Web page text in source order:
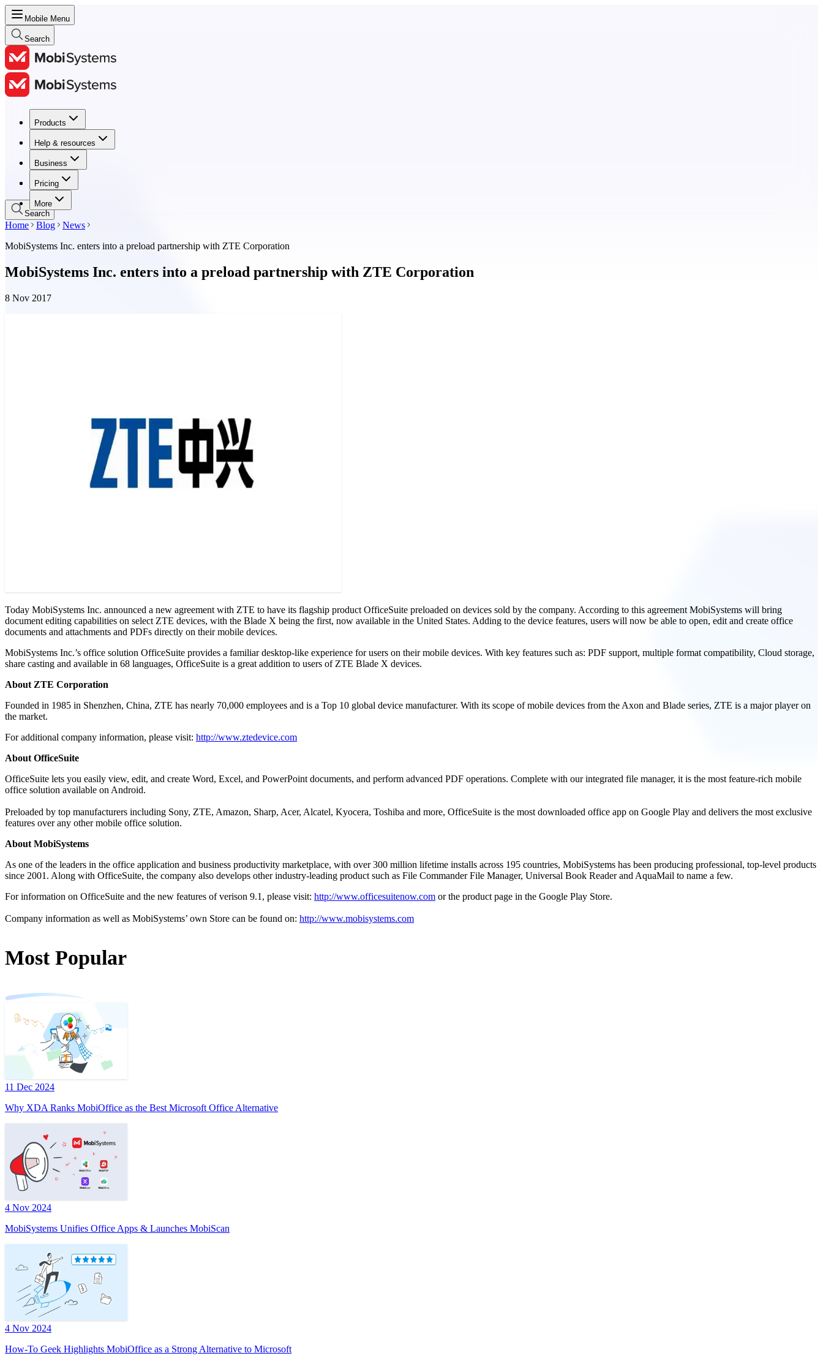
Mobile Menu
Search
Products
Help & resources
Business
Pricing
More
Products
Help & resources
Business
Pricing
Search
Home Blog
News
MobiSystems Inc. enters into a preload partnership with ZTE Corporation
MobiSystems Inc. enters into a preload partnership with ZTE Corporation
8 Nov 2017
Today MobiSystems Inc. announced a new agreement with ZTE to have its flagship product OfficeSuite preloaded on devices sold by the company. According to this agreement MobiSystems will bring
document editing capabilities on select ZTE devices, with the Blade X being the first, now available in the United States. Adding to the device features, users will now be able to open, edit and create office
documents and attachments and PDFs directly on their mobile devices.
MobiSystems Inc.’s office solution OfficeSuite provides a familiar desktop-like experience for users on their mobile devices. With key features such as: PDF support, multiple format compatibility, Cloud storage,
share casting and available in 68 languages, OfficeSuite is a great addition to users of ZTE Blade X devices.
About ZTE Corporation
Founded in 1985 in Shenzhen, China, ZTE has nearly 70,000 employees and is a Top 10 global device manufacturer. With its scope of mobile devices from the Axon and Blade series, ZTE is a major player on
the market.
For additional company information, please visit: http://www.ztedevice.com
About OfficeSuite
OfficeSuite lets you easily view, edit, and create Word, Excel, and PowerPoint documents, and perform advanced PDF operations. Complete with our integrated file manager, it is the most feature-rich mobile
office solution available on Android.
Preloaded by top manufacturers including Sony, ZTE, Amazon, Sharp, Acer, Alcatel, Kyocera, Toshiba and more, OfficeSuite is the most downloaded office app on Google Play and delivers the most exclusive
features over any other mobile office solution.
About MobiSystems
As one of the leaders in the office application and business productivity marketplace, with over 300 million lifetime installs across 195 countries, MobiSystems has been producing professional, top-level products
since 2001. Along with OfficeSuite, the company also develops other industry-leading product such as File Commander File Manager, Universal Book Reader and AquaMail to name a few.
For information on OfficeSuite and the new features of verison 9.1, please visit: http://www.officesuitenow.com or the product page in the Google Play Store.
Company information as well as MobiSystems’ own Store can be found on: http://www.mobisystems.com
Most Popular
11 Dec 2024
Why XDA Ranks MobiOffice as the Best Microsoft Office Alternative
4 Nov 2024
MobiSystems Unifies Office Apps & Launches MobiScan
4 Nov 2024
How-To Geek Highlights MobiOffice as a Strong Alternative to Microsoft